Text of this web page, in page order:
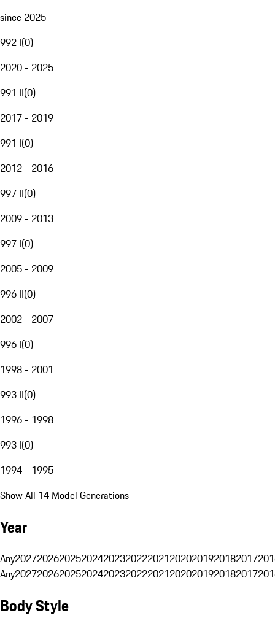
since 2025
992 I(0)
2020 - 2025
991 II(0)
2017 - 2019
991 I(0)
2012 - 2016
997 II(0)
2009 - 2013
997 I(0)
2005 - 2009
996 II(0)
2002 - 2007
996 I(0)
1998 - 2001
993 II(0)
1996 - 1998
993 I(0)
1994 - 1995
Show All 14 Model Generations
Year
Any20272026202520242023202220212020201920182017
Any20272026202520242023202220212020201920182017
Body Style